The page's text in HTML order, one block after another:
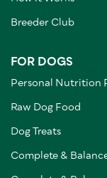
Breeder Club
FOR DOGS
Personal Nutrition
Raw Dog Food
Dog Treats
Complete &